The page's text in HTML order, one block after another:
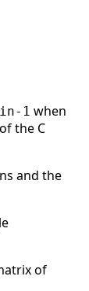
1 when
the C
and the
of